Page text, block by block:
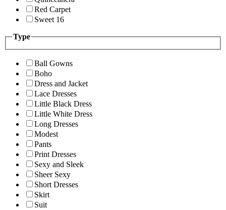
Red Carpet
Sweet 16
Type
Ball Gowns
Boho
Dress and Jacket
Lace Dresses
Little Black Dress
Little White Dress
Long Dresses
Modest
Pants
Print Dresses
Sexy and Sleek
Sheer Sexy
Short Dresses
Skirt
Suit